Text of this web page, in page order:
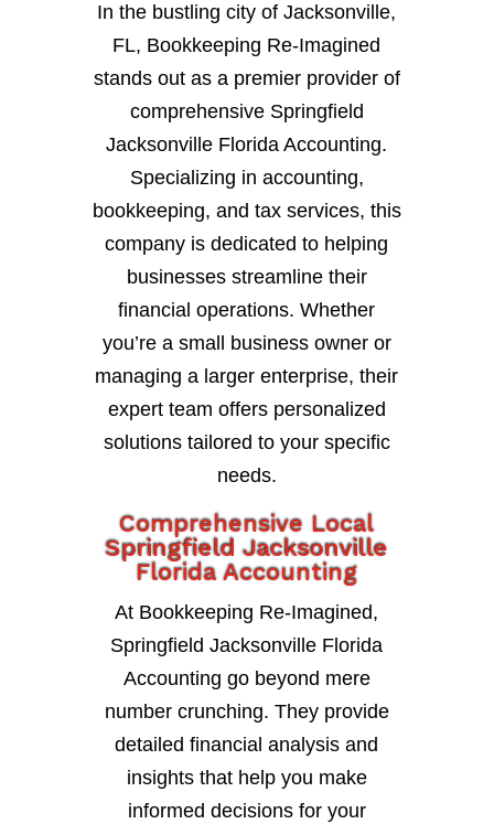
In the bustling city of Jacksonville,
FL, Bookkeeping Re-Imagined
stands out as a premier provider of
comprehensive Springfield
Jacksonville Florida Accounting.
Specializing in accounting,
bookkeeping, and tax services, this
company is dedicated to helping
businesses streamline their
financial operations. Whether
you’re a small business owner or
managing a larger enterprise, their
expert team offers personalized
solutions tailored to your specific
needs.
Comprehensive Local
Springfield Jacksonville
Florida Accounting
At Bookkeeping Re-Imagined,
Springfield Jacksonville Florida
Accounting go beyond mere
number crunching. They provide
detailed financial analysis and
insights that help you make
informed decisions for your